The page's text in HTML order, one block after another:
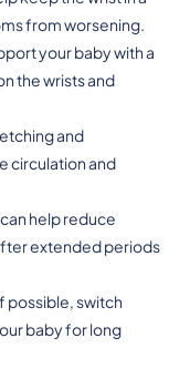
from worsening.
your baby with a
the wrists and
and
circulation and
help reduce
extended periods
possible, switch
baby for long